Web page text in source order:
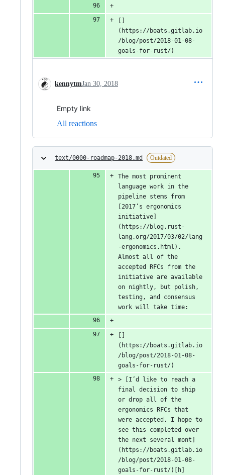
(https://boats.gitlab.io
/blog/post/2018-01-08-
goals-for-rust/)
kennytmJan 30, 2018
Empty link
All reactions
text/0000-roadmap-2018.md Outdated
The most prominent
language work in the
pipeline stems from
[2017’s ergonomics
initiative]
(https://blog.rust-
lang.org/2017/03/02/lang
-ergonomics.html).
Almost all of the
accepted RFCs from the
initiative are available
on nightly, but polish,
testing, and consensus
work will take time:
(https://boats.gitlab.io
/blog/post/2018-01-08-
goals-for-rust/)
> [I’d like to reach a
final decision to ship
or drop all of the
ergonomics RFCs that
were accepted. I hope to
see this completed over
the next several mont]
(https://boats.gitlab.io
/blog/post/2018-01-08-
goals-for-rust/)[h]